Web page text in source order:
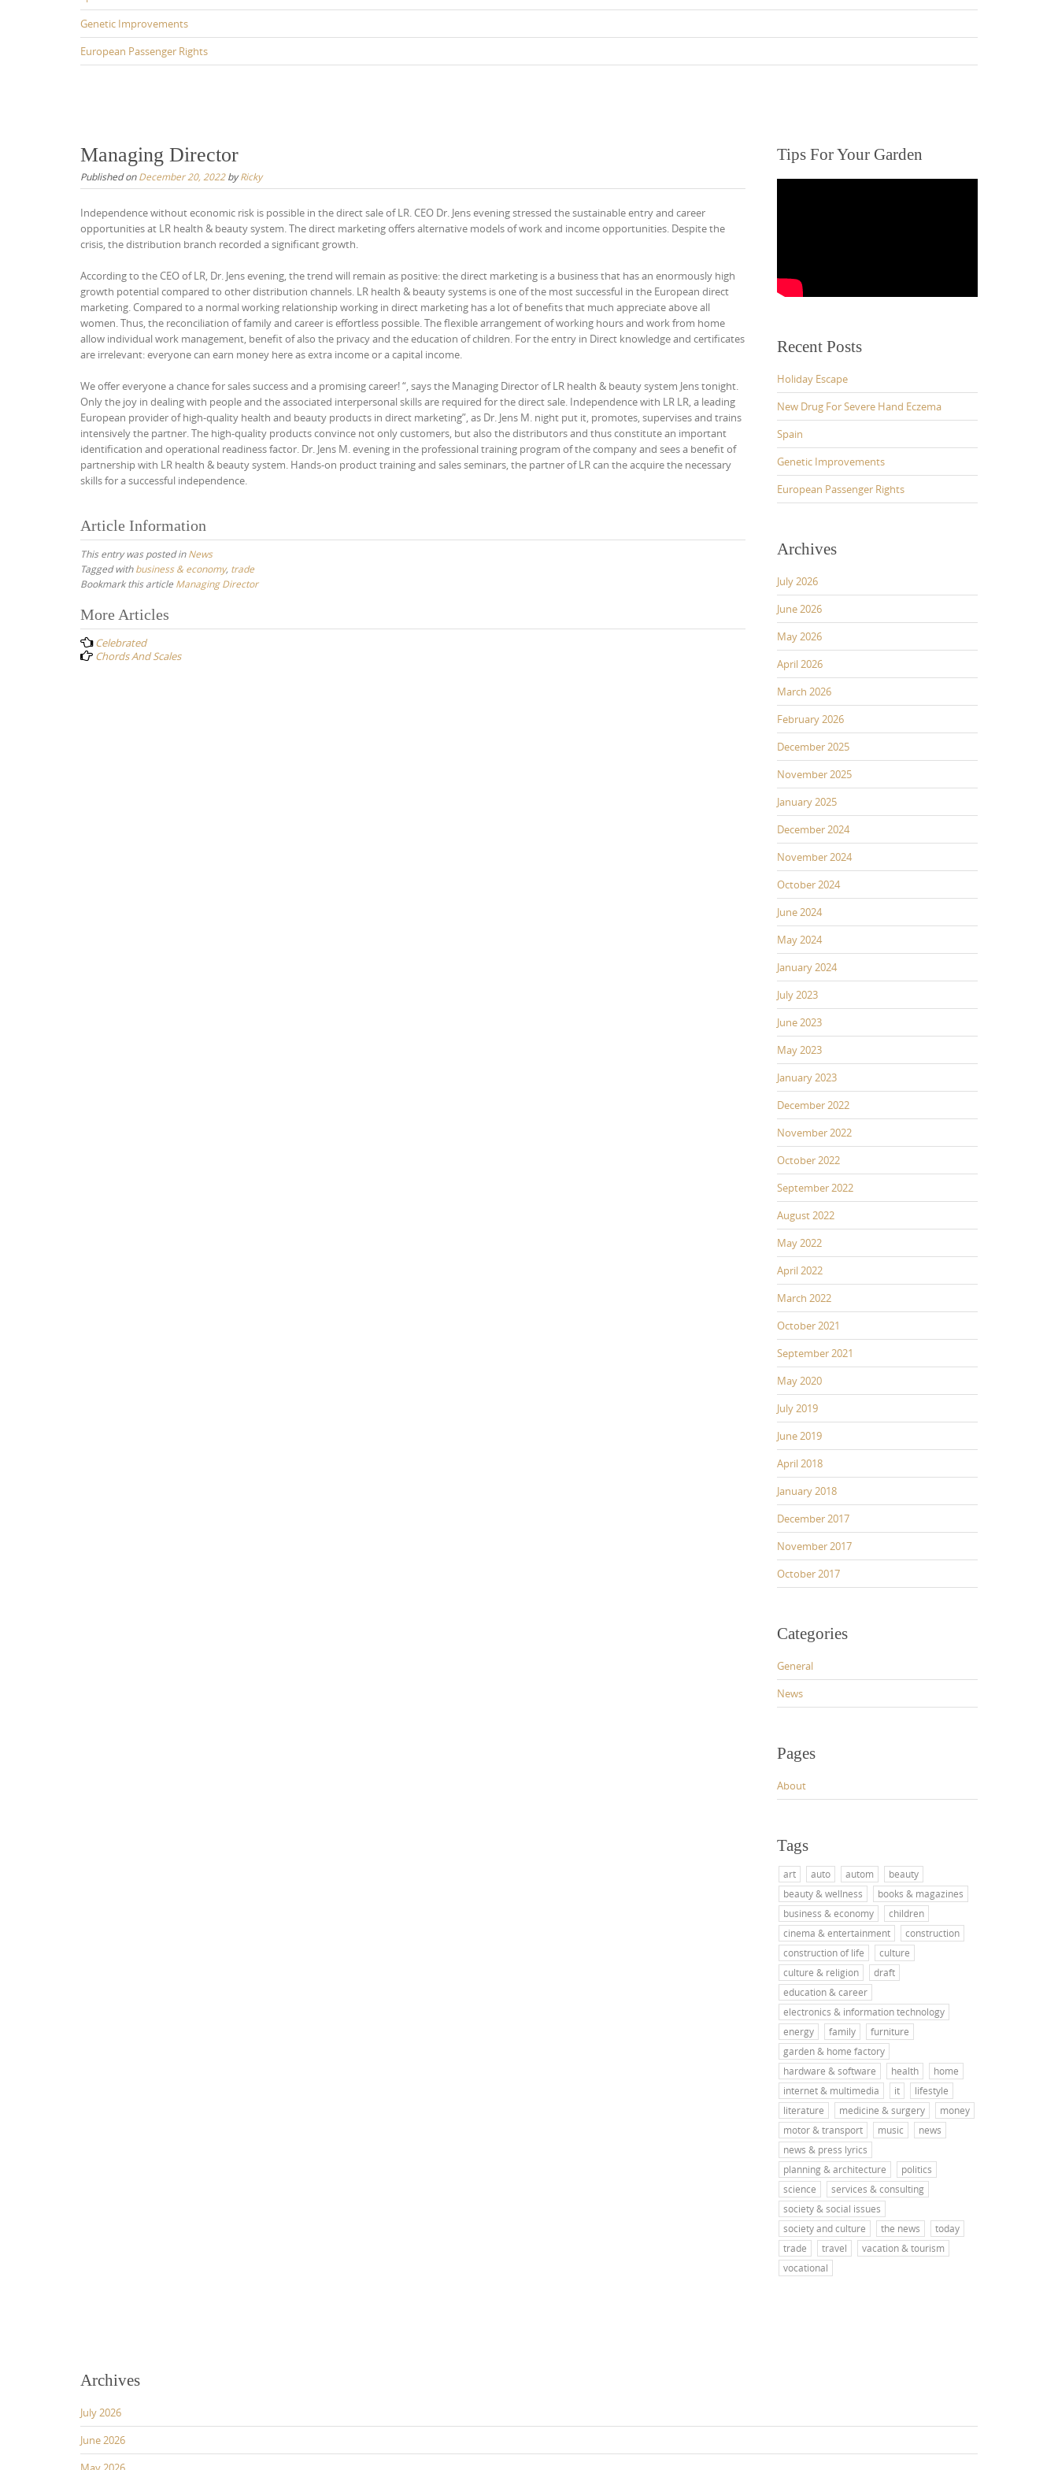
Genetic Improvements
European Passenger Rights
Managing Director
Published onDecember 20, 2022byRicky
Independence without economic risk is possible in the direct sale of LR. CEO Dr. Jens evening stressed the sustainable entry and career
opportunities at LR health & beauty system. The direct marketing offers alternative models of work and income opportunities. Despite the
crisis, the distribution branch recorded a significant growth.
According to the CEO of LR, Dr. Jens evening, the trend will remain as positive: the direct marketing is a business that has an enormously high
growth potential compared to other distribution channels. LR health & beauty systems is one of the most successful in the European direct
marketing. Compared to a normal working relationship working in direct marketing has a lot of benefits that much appreciate above all
women. Thus, the reconciliation of family and career is effortless possible. The flexible arrangement of working hours and work from home
allow individual work management, benefit of also the privacy and the education of children. For the entry in Direct knowledge and certificates
are irrelevant: everyone can earn money here as extra income or a capital income.
We offer everyone a chance for sales success and a promising career! “, says the Managing Director of LR health & beauty system Jens tonight.
Only the joy in dealing with people and the associated interpersonal skills are required for the direct sale. Independence with LR LR, a leading
European provider of high-quality health and beauty products in direct marketing”, as Dr. Jens M. night put it, promotes, supervises and trains
intensively the partner. The high-quality products convince not only customers, but also the distributors and thus constitute an important
identification and operational readiness factor. Dr. Jens M. evening in the professional training program of the company and sees a benefit of
partnership with LR health & beauty system. Hands-on product training and sales seminars, the partner of LR can the acquire the necessary
skills for a successful independence.
Article Information
This entry was posted inNews
Tagged withbusiness & economy, trade
Bookmark this article Managing Director
Post
navigation
More Articles
Celebrated
Chords And Scales
Tips For Your Garden
Recent Posts
Holiday Escape
New Drug For Severe Hand Eczema
Spain
Genetic Improvements
European Passenger Rights
Archives
July 2026
June 2026
May 2026
April 2026
March 2026
February 2026
December 2025
November 2025
January 2025
December 2024
November 2024
October 2024
June 2024
May 2024
January 2024
July 2023
June 2023
May 2023
January 2023
December 2022
November 2022
October 2022
September 2022
August 2022
May 2022
April 2022
March 2022
October 2021
September 2021
May 2020
July 2019
June 2019
April 2018
January 2018
December 2017
November 2017
October 2017
Categories
General
News
Pages
About
Tags
art auto autom
beauty
beauty & wellness
books & magazines
business & economy
children
cinema & entertainment
construction
construction of life
culture
culture & religion
draft
education & career
electronics & information technology
energy
family
furniture
garden & home factory
hardware & software
health
home
internet & multimedia
it
lifestyle
literature
medicine & surgery
money
motor & transport
music
news
news & press lyrics
planning & architecture
politics
science
services & consulting
society & social issues
society and culture
the news
today
trade
travel
vacation & tourism
vocational
Archives
July 2026
June 2026